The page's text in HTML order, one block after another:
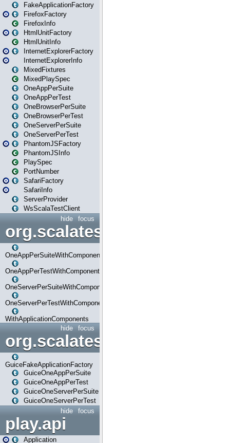
FakeApplicationFactory
FirefoxFactory
FirefoxInfo
HtmlUnitFactory
HtmlUnitInfo
InternetExplorerFactory
InternetExplorerInfo
MixedFixtures
MixedPlaySpec
OneAppPerSuite
OneAppPerTest
OneBrowserPerSuite
OneBrowserPerTest
OneServerPerSuite
OneServerPerTest
PhantomJSFactory
PhantomJSInfo
PlaySpec
PortNumber
SafariFactory
SafariInfo
ServerProvider
WsScalaTestClient
focus
hide
OneAppPerSuiteWithComponents
OneAppPerTestWithComponents
OneServerPerSuiteWithComponents
OneServerPerTestWithComponents
WithApplicationComponents
focus
hide
org.scalatestplus.play.guice
GuiceFakeApplicationFactory
GuiceOneAppPerSuite
GuiceOneAppPerTest
GuiceOneServerPerSuite
GuiceOneServerPerTest
focus
hide
play.api
Application